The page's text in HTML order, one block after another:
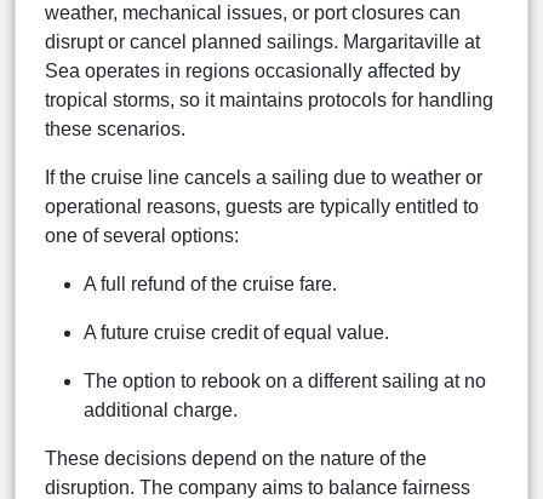
weather, mechanical issues, or port closures can
disrupt or cancel planned sailings. Margaritaville at
Sea operates in regions occasionally affected by
tropical storms, so it maintains protocols for handling
these scenarios.
If the cruise line cancels a sailing due to weather or
operational reasons, guests are typically entitled to
one of several options:
A full refund of the cruise fare.
A future cruise credit of equal value.
The option to rebook on a different sailing at no
additional charge.
These decisions depend on the nature of the
disruption. The company aims to balance fairness